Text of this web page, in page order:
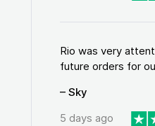
Rio was very
future orders for
– Sky
5 days ago